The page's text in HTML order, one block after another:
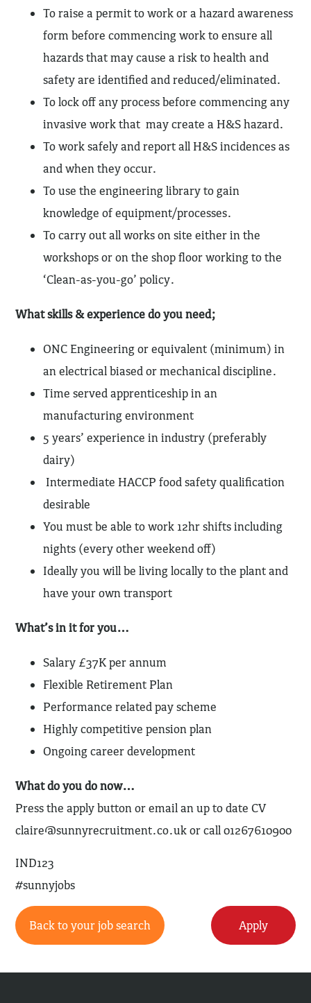
To raise a permit to work or a hazard awareness
form before commencing work to ensure all
hazards that may cause a risk to health and
safety are identified and reduced/eliminated.
To lock off any process before commencing any
invasive work that may create a H&S hazard.
To work safely and report all H&S incidences as
and when they occur.
To use the engineering library to gain
knowledge of equipment/processes.
To carry out all works on site either in the
workshops or on the shop floor working to the
‘Clean-as-you-go’ policy.
What skills & experience do you need;
ONC Engineering or equivalent (minimum) in
an electrical biased or mechanical discipline.
Time served apprenticeship in an
manufacturing environment
5 years’ experience in industry (preferably
dairy)
Intermediate HACCP food safety qualification
desirable
You must be able to work 12hr shifts including
nights (every other weekend off)
Ideally you will be living locally to the plant and
have your own transport
What’s in it for you…
Salary £37K per annum
Flexible Retirement Plan
Performance related pay scheme
Highly competitive pension plan
Ongoing career development
What do you do now…
Press the apply button or email an up to date CV
claire@sunnyrecruitment.co.ukor call 01267610900
IND123
#sunnyjobs
Back to your job search Apply